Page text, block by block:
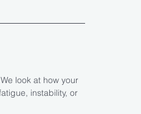
look at how your
instability, or